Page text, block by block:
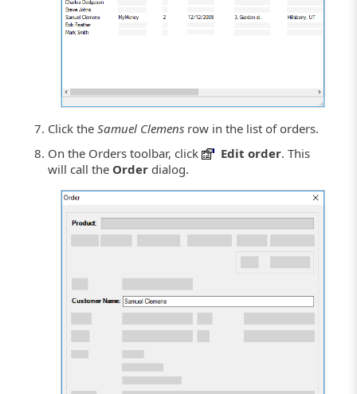
Click theSamuel Clemens row in the list of orders.
On the Orders toolbar, click
Edit order. This
will call the Order dialog.